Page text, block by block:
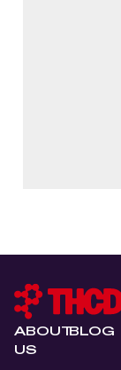
ABOUT
US
BLOG